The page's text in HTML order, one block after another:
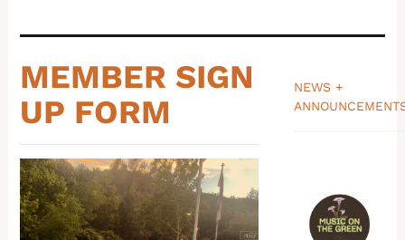
MEMBER SIGN
UP FORM
NEWS +